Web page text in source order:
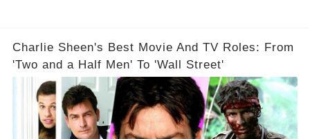
Charlie Sheen's Best Movie And TV Roles: From
'Two and a Half Men' To 'Wall Street'